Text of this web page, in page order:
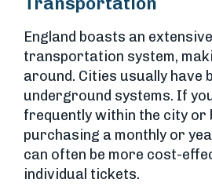
England boasts an
transportation system,
around. Cities usually have
underground systems. If
frequently within the city or
purchasing a monthly or
can often be more cost-
individual tickets.